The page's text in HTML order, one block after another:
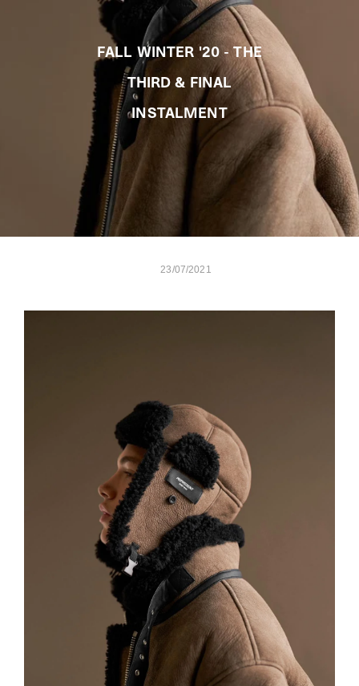
FALL WINTER '20 - THE
THIRD & FINAL
INSTALMENT
23/07/2021